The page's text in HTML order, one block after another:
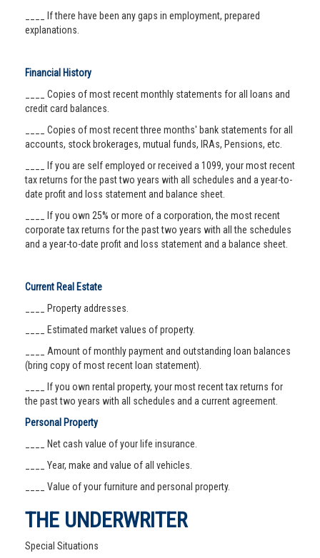
____ If there have been any gaps in employment, prepared
explanations.
Financial History
____ Copies of most recent monthly statements for all loans and
credit card balances.
____ Copies of most recent three months' bank statements for all
accounts, stock brokerages, mutual funds, IRAs, Pensions, etc.
____ If you are self employed or received a 1099, your most recent
tax returns for the past two years with all schedules and a year-to-
date profit and loss statement and balance sheet.
____ If you own 25% or more of a corporation, the most recent
corporate tax returns for the past two years with all the schedules
and a year-to-date profit and loss statement and a balance sheet.
Current Real Estate
____ Property addresses.
____ Estimated market values of property.
____ Amount of monthly payment and outstanding loan balances
(bring copy of most recent loan statement).
____ If you own rental property, your most recent tax returns for
the past two years with all schedules and a current agreement.
Personal Property
____ Net cash value of your life insurance.
____ Year, make and value of all vehicles.
____ Value of your furniture and personal property.
THE UNDERWRITER
Special Situations